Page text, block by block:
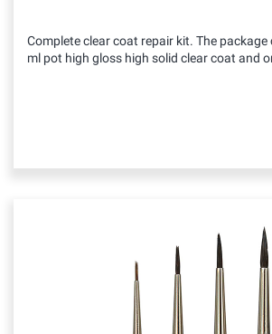
Complete clear coat repair kit. The
ml pot high gloss high solid clear coat and